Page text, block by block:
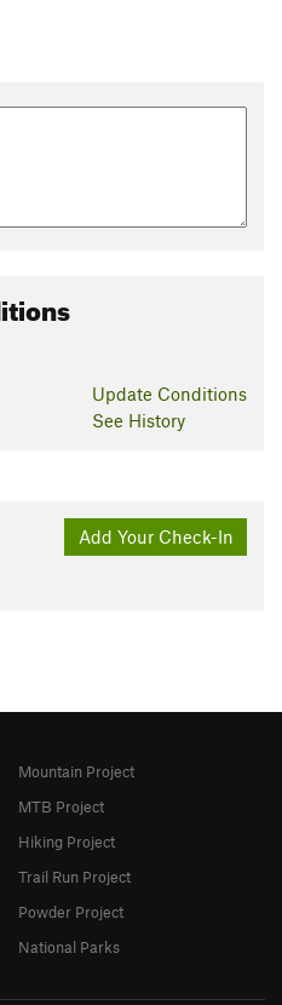
Update Conditions
See History
Add Your Check-In
Mountain Project
MTB Project
Hiking Project
Trail Run Project
Powder Project
National Parks